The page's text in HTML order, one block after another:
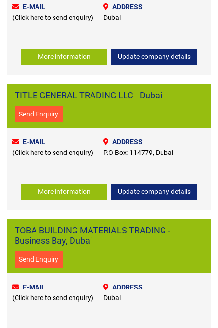
E-MAIL
(Click here to send enquiry)
ADDRESS
Dubai
More information Update company details
TITLE GENERAL TRADING LLC - Dubai
Send Enquiry
E-MAIL
(Click here to send enquiry)
ADDRESS
P.O Box: 114779, Dubai
More information Update company details
TOBA BUILDING MATERIALS TRADING -
Business Bay, Dubai
Send Enquiry
E-MAIL
(Click here to send enquiry)
ADDRESS
Dubai